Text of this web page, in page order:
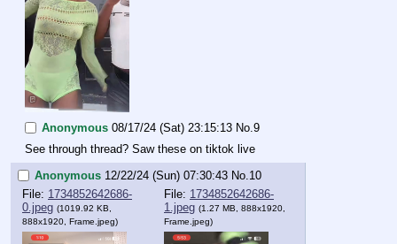
Anonymous 08/17/24 (Sat) 23:15:13 No. 9
See through thread? Saw these on tiktok live
Anonymous 12/22/24 (Sun) 07:30:43 No. 10
File: 1734852642686-
0.jpeg (1019.92 KB,
888x1920, Frame.jpeg)
File: 1734852642686-
1.jpeg (1.27 MB, 888x1920,
Frame.jpeg)